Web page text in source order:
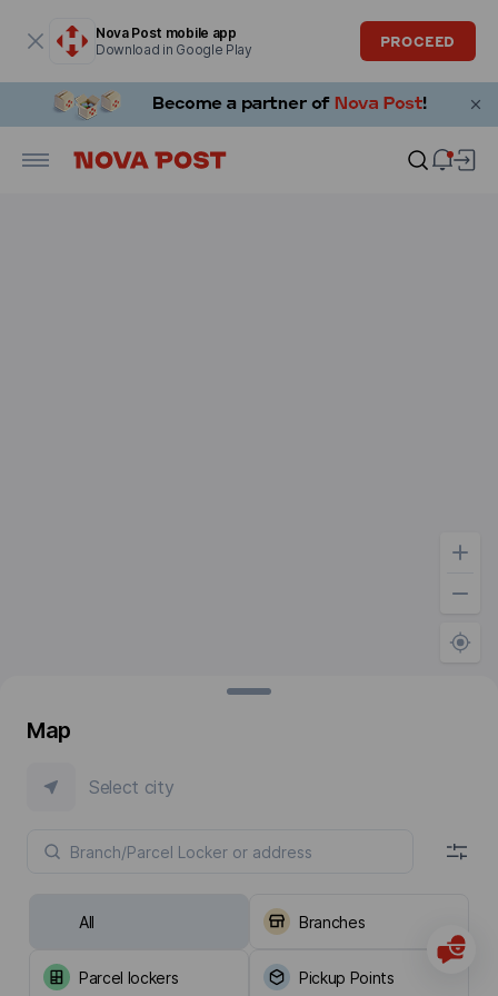
Nova Post mobile app
Download in Google Play
PROCEED
Map
Select city
All Branches
Parcel lockers Pickup Points